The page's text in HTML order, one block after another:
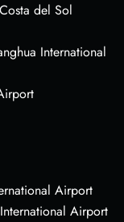
del Sol
International
Airport
Airport